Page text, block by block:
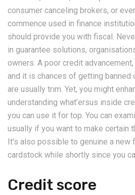
consumer canceling brokers, or
commence used in finance
should provide you with fiscal.
in guarantee solutions,
owners. A poor credit
and it is chances of getting
are usually trim. Yet, you might
understanding what’ersus inside
you can use it for top. You can
usually if you want to make certain
It’s also possible to genuine a
cardstock while shortly since you
Credit score